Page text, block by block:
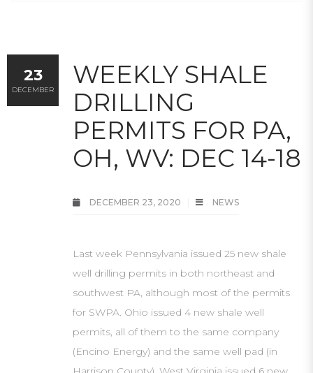
WEEKLY SHALE
DRILLING
PERMITS FOR PA,
OH, WV: DEC 14-18
DECEMBER 23, 2020 NEWS
Last week Pennsylvania issued 25 new shale
well drilling permits in both northeast and
southwest PA, although most of the permits
for SWPA. Ohio issued 4 new shale well
permits, all of them to the same company
(Encino Energy) and the same well pad (in
23
DECEMBER